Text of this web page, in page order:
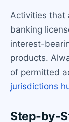
Activities that
banking
interest-
products.
of permitted
jurisdictions
Step-by-